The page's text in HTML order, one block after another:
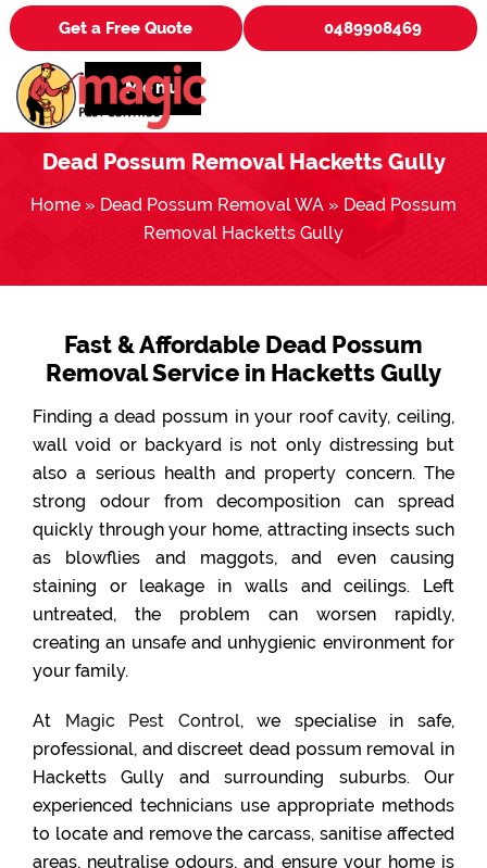
Get a Free Quote 0489908469
Menu
Dead Possum Removal Hacketts Gully
Home » Dead Possum Removal WA » Dead Possum
Removal Hacketts Gully
Fast & Affordable Dead Possum
Removal Service in Hacketts Gully
Finding a dead possum in your roof cavity, ceiling,
wall void or backyard is not only distressing but
also a serious health and property concern. The
strong odour from decomposition can spread
quickly through your home, attracting insects such
as blowflies and maggots, and even causing
staining or leakage in walls and ceilings. Left
untreated, the problem can worsen rapidly,
creating an unsafe and unhygienic environment for
your family.
At Magic Pest Control, we specialise in safe,
professional, and discreet dead possum removal in
Hacketts Gully and surrounding suburbs. Our
experienced technicians use appropriate methods
to locate and remove the carcass, sanitise affected
areas, neutralise odours, and ensure your home is